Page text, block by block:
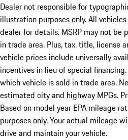
Dealer not responsible for
illustration purposes only. All
dealer for details. MSRP may not be
in trade area. Plus, tax, title, license
vehicle prices include universally
incentives in lieu of special
which vehicle is sold in trade area.
estimated city and highway MPGs.
Based on model year EPA mileage
purposes only. Your actual mileage
drive and maintain your vehicle.